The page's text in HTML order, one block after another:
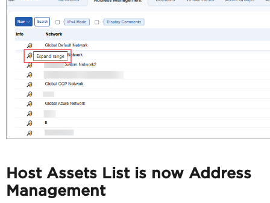
Host Assets List is now Address
Management